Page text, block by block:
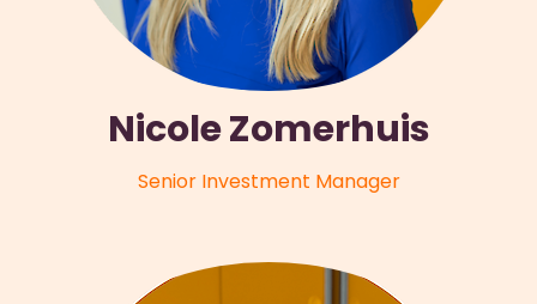
Nicole Zomerhuis
Senior Investment Manager